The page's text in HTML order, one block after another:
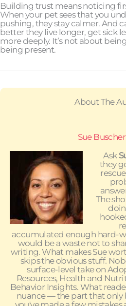
Building trust means noticing
When your pet sees that you
pushing, they stay calmer. And
better they live longer, get sick
more deeply. It’s not about
being present.
About The
Sue
Ask
they
The
accumulated enough hard-
would be a waste not to
writing. What makes Sue
skips the obvious stuff.
surface-level take on
Resources, Health and
Behavior Insights. What
nuance — the part that only